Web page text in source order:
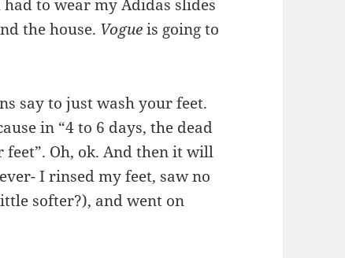
to wear my Adidas slides
the house. Vogueis going to
say to just wash your feet.
in “4 to 6 days, the dead
Oh, ok. And then it will
I rinsed my feet, saw no
softer?), and went on